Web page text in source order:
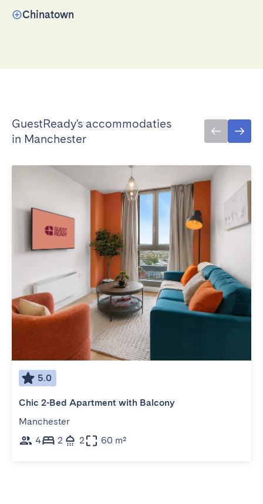
Chinatown
GuestReady's accommodaties
in Manchester
5.0
Chic 2-Bed Apartment with Balcony
Manchester
4
2 2 60 m²